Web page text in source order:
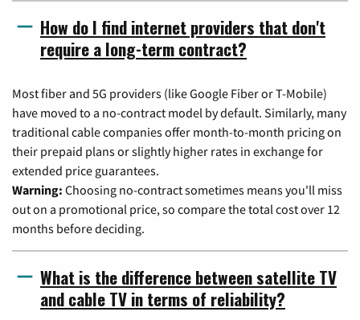
How do I find internet providers that don't
require a long-term contract?
Most fiber and 5G providers (like Google Fiber or T-Mobile)
have moved to a no-contract model by default. Similarly, many
traditional cable companies offer month-to-month pricing on
their prepaid plans or slightly higher rates in exchange for
extended price guarantees.
Warning: Choosing no-contract sometimes means you'll miss
out on a promotional price, so compare the total cost over 12
months before deciding.
What is the difference between satellite TV
and cable TV in terms of reliability?